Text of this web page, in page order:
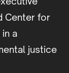
Center for
a
justice